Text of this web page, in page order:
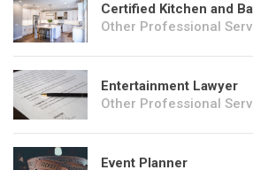
Certified Kitchen and
Other Professional
Entertainment Lawyer
Other Professional
Event Planner